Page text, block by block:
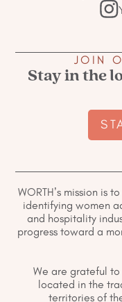
WORTH’s mission is
identifying women
and hospitality
progress toward a
We are grateful
located in the
territories of
JOIN
Stay in the